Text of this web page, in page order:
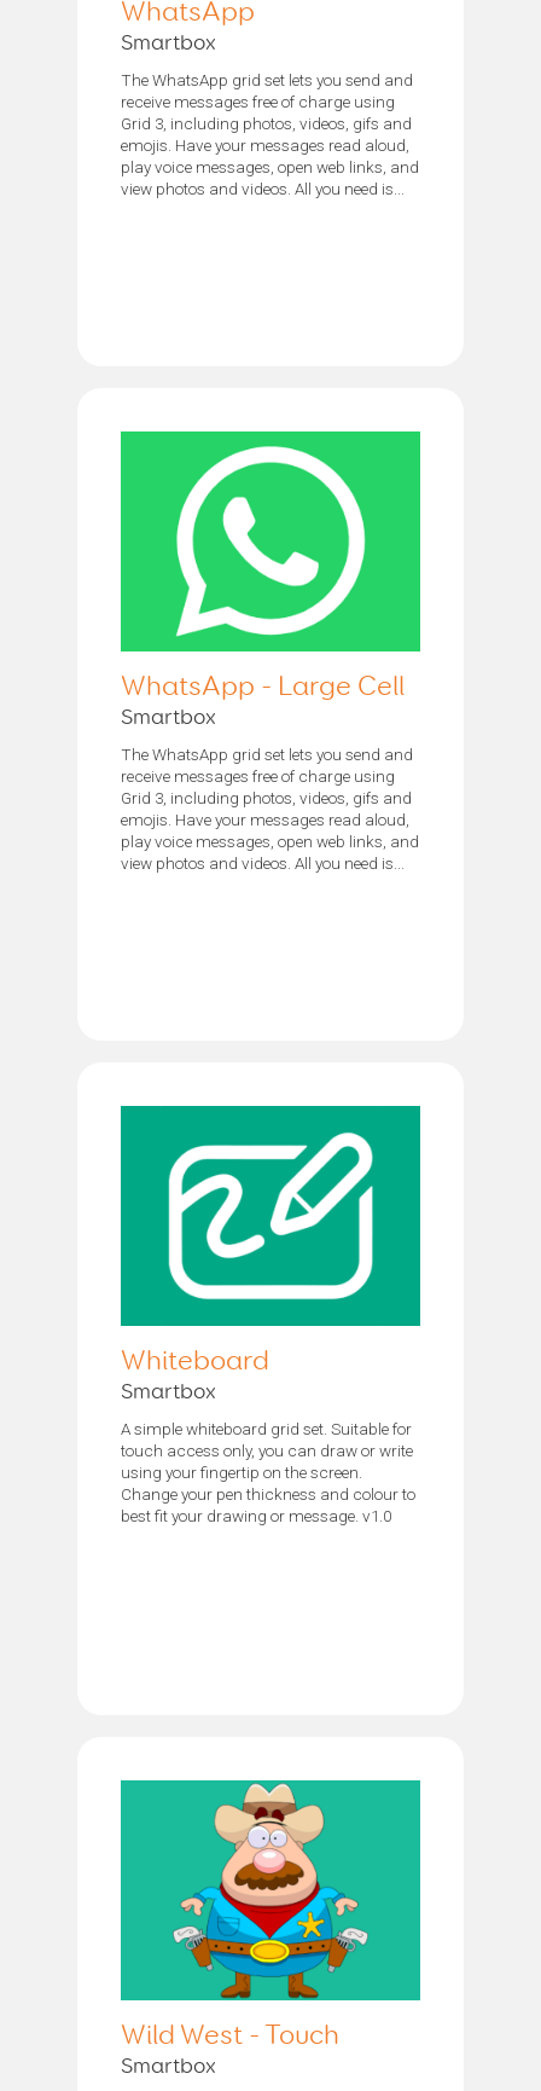
WhatsApp
Smartbox
The WhatsApp grid set lets you send and
receive messages free of charge using
Grid 3, including photos, videos, gifs and
emojis. Have your messages read aloud,
play voice messages, open web links, and
view photos and videos. All you need is...
WhatsApp - Large Cell
Smartbox
The WhatsApp grid set lets you send and
receive messages free of charge using
Grid 3, including photos, videos, gifs and
emojis. Have your messages read aloud,
play voice messages, open web links, and
view photos and videos. All you need is...
Whiteboard
Smartbox
A simple whiteboard grid set. Suitable for
touch access only, you can draw or write
using your fingertip on the screen.
Change your pen thickness and colour to
best fit your drawing or message. v1.0
Wild West - Touch
Smartbox